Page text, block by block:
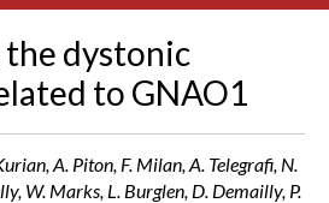
dystonic
to GNAO1
A. Piton, F. Milan, A. Telegrafi, N.
W. Marks, L. Burglen, D. Demailly, P.